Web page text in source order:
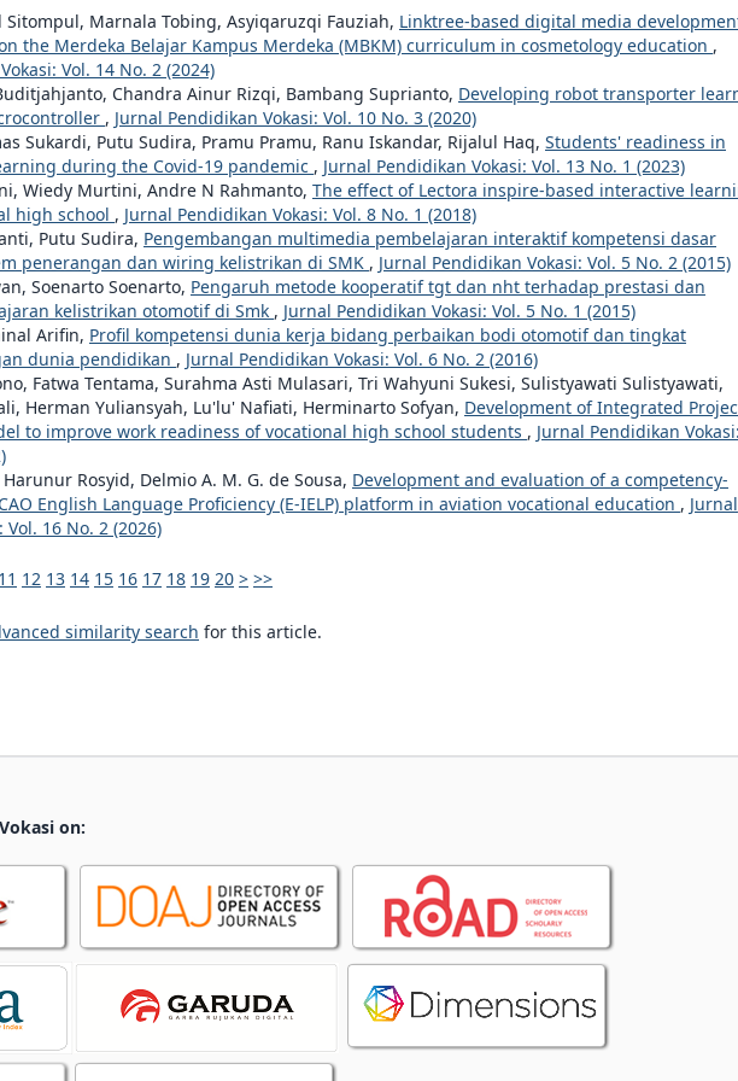
Marnala Tobing, Asyiqaruzqi Fauziah, Linktree-based digital media
the Merdeka Belajar Kampus Merdeka (MBKM) curriculum in cosmetology education ,
Vol. 14 No. 2 (2024)
Chandra Ainur Rizqi, Bambang Suprianto, Developing robot transporter
, Jurnal Pendidikan Vokasi: Vol. 10 No. 3 (2020)
Sukardi, Putu Sudira, Pramu Pramu, Ranu Iskandar, Rijalul Haq, Students' readiness in
during the Covid-19 pandemic , Jurnal Pendidikan Vokasi: Vol. 13 No. 1 (2023)
Wiedy Murtini, Andre N Rahmanto, The effect of Lectora inspire-based interactive
high school , Jurnal Pendidikan Vokasi: Vol. 8 No. 1 (2018)
Putu Sudira, Pengembangan multimedia pembelajaran interaktif kompetensi dasar
penerangan dan wiring kelistrikan di SMK , Jurnal Pendidikan Vokasi: Vol. 5 No. 2 (2015)
Soenarto Soenarto, Pengaruh metode kooperatif tgt dan nht terhadap prestasi dan
kelistrikan otomotif di Smk , Jurnal Pendidikan Vokasi: Vol. 5 No. 1 (2015)
Arifin, Profil kompetensi dunia kerja bidang perbaikan bodi otomotif dan tingkat
dunia pendidikan , Jurnal Pendidikan Vokasi: Vol. 6 No. 2 (2016)
Fatwa Tentama, Surahma Asti Mulasari, Tri Wahyuni Sukesi, Sulistyawati Sulistyawati,
Herman Yuliansyah, Lu'lu' Nafiati, Herminarto Sofyan, Development of Integrated
to improve work readiness of vocational high school students , Jurnal Pendidikan Vokasi:
Rosyid, Delmio A. M. G. de Sousa, Development and evaluation of a competency-
English Language Proficiency (E-IELP) platform in aviation vocational education , Jurnal
16 No. 2 (2026)
11 12 13 14 15 16 17 18 19 20 > >>
similarity search for this article.
on: